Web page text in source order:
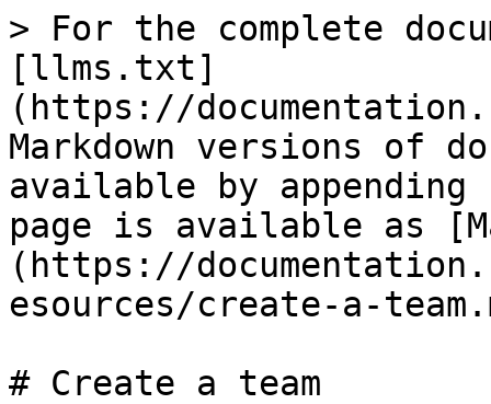
> For the complete
[llms.txt]
(https://
Markdown versions of
available by
page is available as
(https://
esources/create-a-
# Create a team